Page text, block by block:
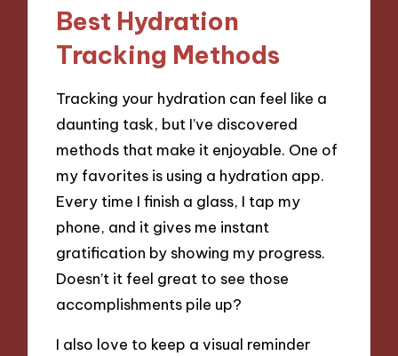
Best Hydration
Tracking Methods
Tracking your hydration can feel like a
daunting task, but I’ve discovered
methods that make it enjoyable. One of
my favorites is using a hydration app.
Every time I finish a glass, I tap my
phone, and it gives me instant
gratification by showing my progress.
Doesn’t it feel great to see those
accomplishments pile up?
I also love to keep a visual reminder